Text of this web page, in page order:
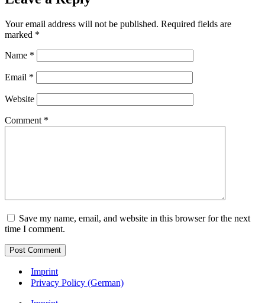
Your email address will not be published. Required fields are
marked *
Name *
Email *
Website
Comment *
Save my name, email, and website in this browser for the next
time I comment.
Imprint
Privacy Policy (German)